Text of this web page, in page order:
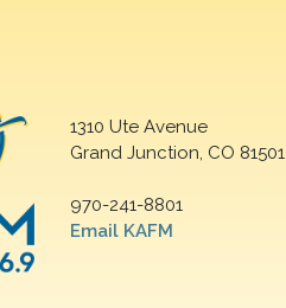
1310 Ute Avenue
Grand Junction, CO 81501
970-241-8801
Email KAFM